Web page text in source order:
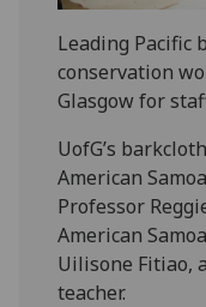
Leading Pacific
conservation
Glasgow for
UofG’s
American
Professor
American
Uilisone Fitiao,
teacher.